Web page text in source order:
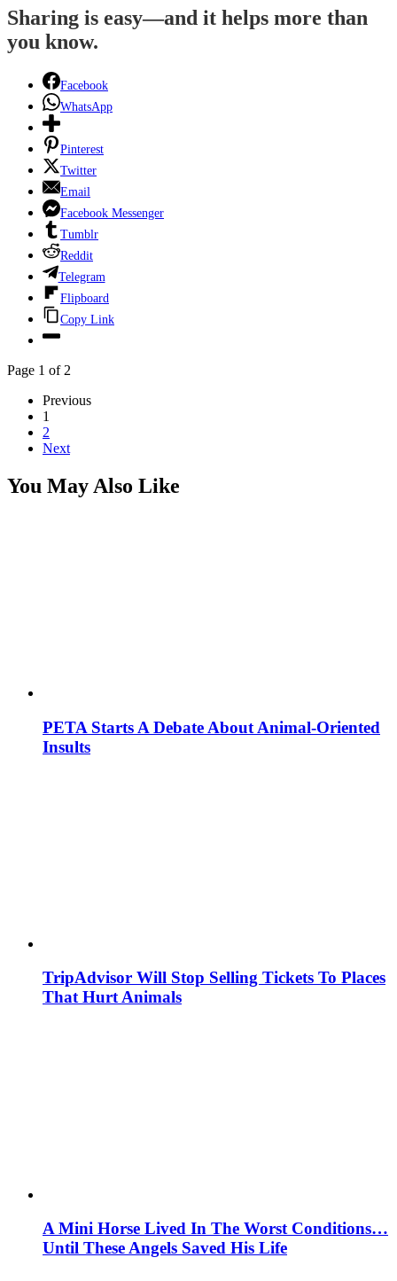
Sharing is easy—and it helps more than
you know.
Facebook
WhatsApp
Pinterest
Twitter
Email
Facebook Messenger
Tumblr
Reddit
Telegram
Flipboard
Copy Link
Page 1 of 2
Previous
1
2
Next
You May Also Like
PETA Starts A Debate About Animal-Oriented
Insults
TripAdvisor Will Stop Selling Tickets To Places
That Hurt Animals
A Mini Horse Lived In The Worst Conditions…
Until These Angels Saved His Life